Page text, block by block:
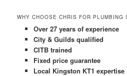
WHY CHOOSE CHRIS FOR PLUMBING
Over 27 years of experience
City & Guilds qualified
CITB trained
Fixed price guarantee
Local Kingston KT1 expertise